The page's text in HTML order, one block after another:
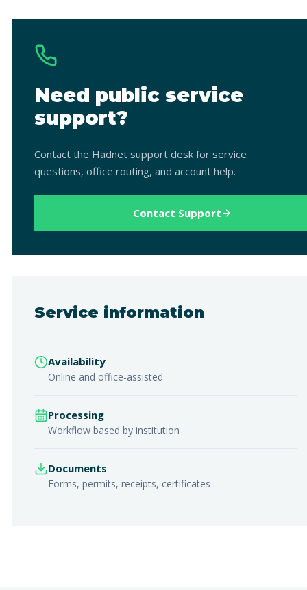
Need public service
support?
Contact the Hadnet support desk for service
questions, office routing, and account help.
Contact Support
Service information
Availability
Online and office-assisted
Processing
Workflow based by institution
Documents
Forms, permits, receipts, certificates